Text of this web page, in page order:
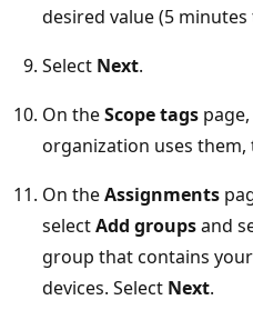
desired value (5
Select Next.
On theScope tags
organization uses them,
On theAssignments
selectAdd groupsand
group that contains
devices. Select Next.